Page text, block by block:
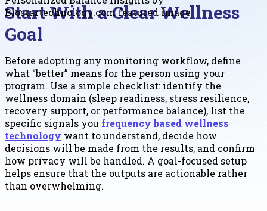
Start With a Clear Wellness
Goal
Before adopting any monitoring workflow, define
what “better” means for the person using your
program. Use a simple checklist: identify the
wellness domain (sleep readiness, stress resilience,
recovery support, or performance balance), list the
specific signals you frequency based wellness
technology want to understand, decide how
decisions will be made from the results, and confirm
how privacy will be handled. A goal-focused setup
helps ensure that the outputs are actionable rather
than overwhelming.